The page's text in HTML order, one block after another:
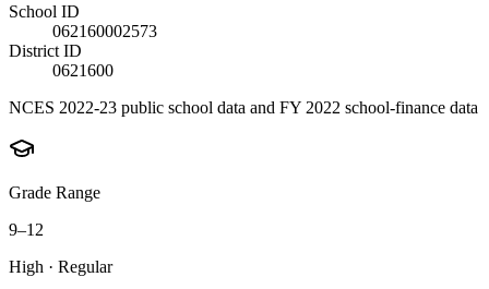
School ID
062160002573
District ID
0621600
NCES 2022-23 public school data and FY 2022 school-finance data
Grade Range
9–12
High · Regular